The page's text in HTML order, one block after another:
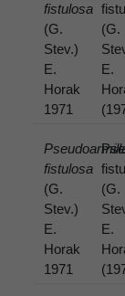
fistulosa
(G.
Stev.)
E.
Horak
1971
(G.
E.
fistulosa
(G.
Stev.)
E.
Horak
1971
(G.
E.